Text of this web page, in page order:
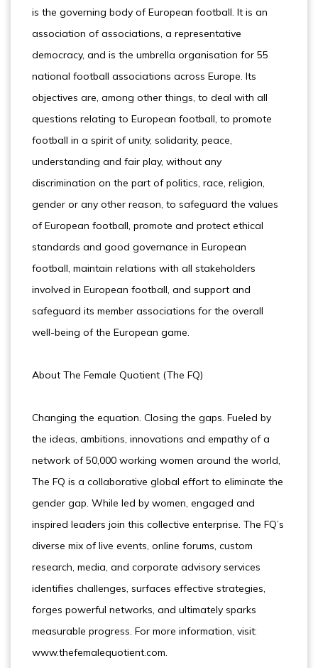
is the governing body of European football. It is an
association of associations, a representative
democracy, and is the umbrella organisation for 55
national football associations across Europe. Its
objectives are, among other things, to deal with all
questions relating to European football, to promote
football in a spirit of unity, solidarity, peace,
understanding and fair play, without any
discrimination on the part of politics, race, religion,
gender or any other reason, to safeguard the values
of European football, promote and protect ethical
standards and good governance in European
football, maintain relations with all stakeholders
involved in European football, and support and
safeguard its member associations for the overall
well-being of the European game.
About The Female Quotient (The FQ)
Changing the equation. Closing the gaps. Fueled by
the ideas, ambitions, innovations and empathy of a
network of 50,000 working women around the world,
The FQ is a collaborative global effort to eliminate the
gender gap. While led by women, engaged and
inspired leaders join this collective enterprise. The FQ’s
diverse mix of live events, online forums, custom
research, media, and corporate advisory services
identifies challenges, surfaces effective strategies,
forges powerful networks, and ultimately sparks
measurable progress. For more information, visit:
www.thefemalequotient.com.